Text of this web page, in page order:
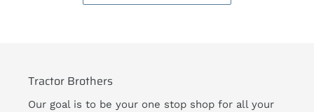
Tractor Brothers
Our goal is to be your one stop shop for all your